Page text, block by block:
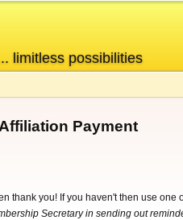
limitless possibilities
Payment
thank you! If you haven't then use one
Secretary in sending out